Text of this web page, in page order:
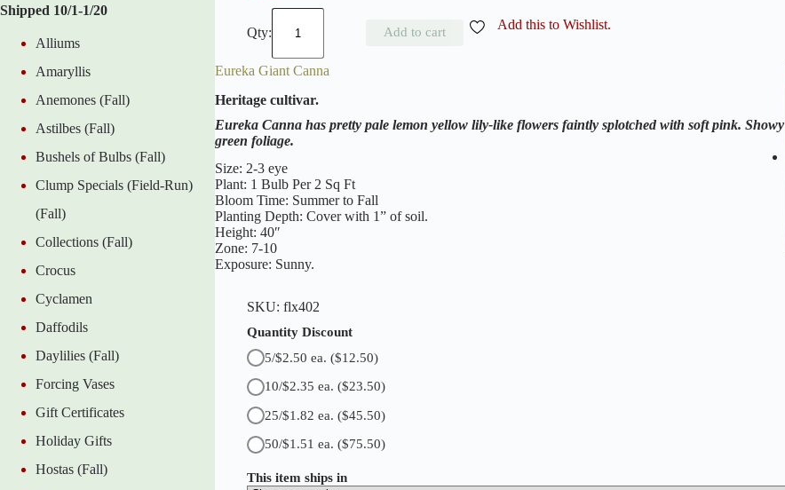
r
s
n
B
a
u
y
i
a
n
t
a
n
n
q
u
a
n
t
i
t
Add to cart Add this to Wishlist.
Eureka Giant Canna
Heritage cultivar.
Eureka Canna has pretty pale lemon yellow lily-like flowers faintly splotched with soft pink. Showy
green foliage.
Size: 2-3 eye
Plant: 1 Bulb Per 2 Sq Ft
Bloom Time: Summer to Fall
Planting Depth: Cover with 1” of soil.
Height: 40″
Zone: 7-10
Exposure: Sunny.
SKU: flx402
Quantity Discount
5/$2.50 ea. ($12.50)
10/$2.35 ea. ($23.50)
25/$1.82 ea. ($45.50)
50/$1.51 ea. ($75.50)
This item ships in
Shipped 10/1-1/20
Alliums
Amaryllis
Anemones (Fall)
Astilbes (Fall)
Bushels of Bulbs (Fall)
Clump Specials (Field-Run)
(Fall)
Collections (Fall)
Crocus
Cyclamen
Daffodils
Daylilies (Fall)
Forcing Vases
Gift Certificates
Holiday Gifts
Hostas (Fall)